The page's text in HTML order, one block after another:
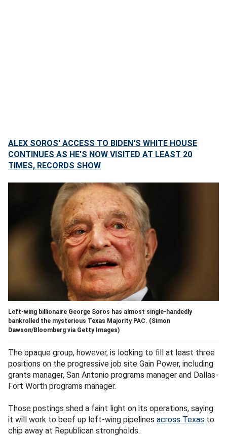
ALEX SOROS' ACCESS TO BIDEN'S WHITE HOUSE
CONTINUES AS HE'S NOW VISITED AT LEAST 20
TIMES, RECORDS SHOW
Left-wing billionaire George Soros has almost single-handedly
bankrolled the mysterious Texas Majority PAC. (Simon
Dawson/Bloomberg via Getty Images)
The opaque group, however, is looking to fill at least three
positions on the progressive job site Gain Power, including
grants manager, San Antonio programs manager and Dallas-
Fort Worth programs manager.
Those postings shed a faint light on its operations, saying
it will work to beef up left-wing pipelines across Texas to
chip away at Republican strongholds.